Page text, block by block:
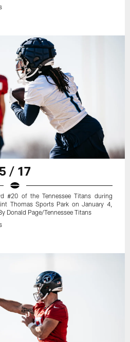
5 / 17
#20 of the Tennessee Titans during
Thomas Sports Park on January 4,
Donald Page/Tennessee Titans